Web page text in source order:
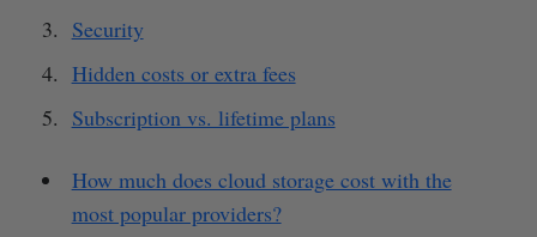
Security
Hidden costs or extra fees
Subscription vs. lifetime plans
How much does cloud storage cost with the
most popular providers?